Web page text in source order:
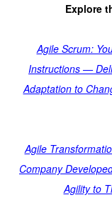
Explore
Agile Scrum:
Instructions —
Adaptation to
Agile
Company
Agility to